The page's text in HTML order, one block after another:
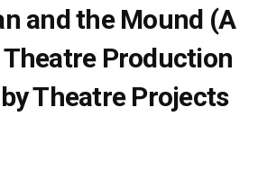
and the Mound (A
Production
Theatre Projects